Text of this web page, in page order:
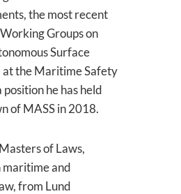
the most recent
Groups on
Surface
at the Maritime Safety
he has held
of MASS in 2018.
of Laws,
maritime and
from Lund